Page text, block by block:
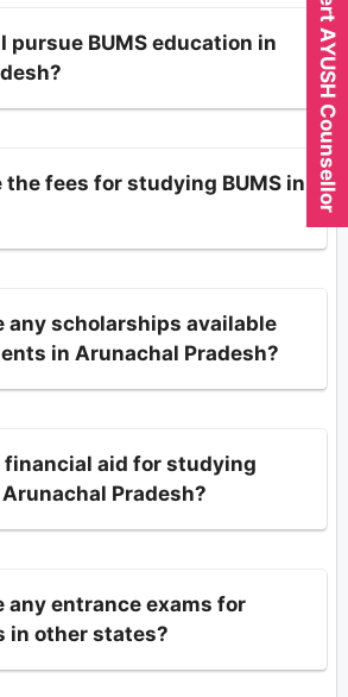
pursue BUMS education in
the fees for studying BUMS in
any scholarships available
in Arunachal Pradesh?
financial aid for studying
Pradesh?
any entrance exams for
in other states?
Expert AYUSH Counsellor